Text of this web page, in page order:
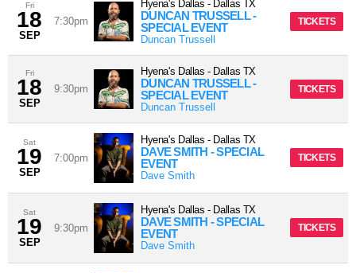
Fri
18
SEP
7:30pm
Hyena's Dallas - Dallas TX
DUNCAN TRUSSELL -
SPECIAL EVENT
Duncan Trussell
TICKETS
Fri
18
SEP
9:30pm
Hyena's Dallas - Dallas TX
DUNCAN TRUSSELL -
SPECIAL EVENT
Duncan Trussell
TICKETS
Sat
19
SEP
7:00pm
Hyena's Dallas - Dallas TX
DAVE SMITH - SPECIAL
EVENT
Dave Smith
TICKETS
Sat
19
SEP
9:30pm
Hyena's Dallas - Dallas TX
DAVE SMITH - SPECIAL
EVENT
Dave Smith
TICKETS